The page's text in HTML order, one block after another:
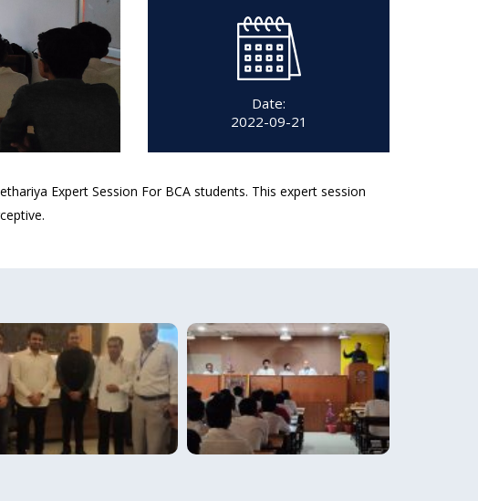
Date:
2022-09-21
Expert Session For BCA students. This expert session